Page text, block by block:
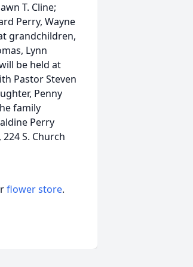
T. Cline;
Perry, Wayne
grandchildren,
Lynn
be held at
Pastor Steven
Penny
family
Perry
S. Church
flower store.